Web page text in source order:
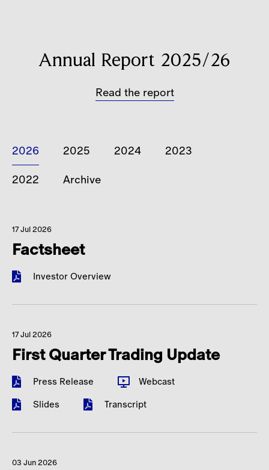
ContactAnnual Report 2025/26
Read the report
2026 2025 2024
2023
2022
Archive
17 Jul 2026
Factsheet
Investor Overview
17 Jul 2026
First Quarter Trading Update
Press Release
Webcast
Slides
Transcript
03 Jun 2026